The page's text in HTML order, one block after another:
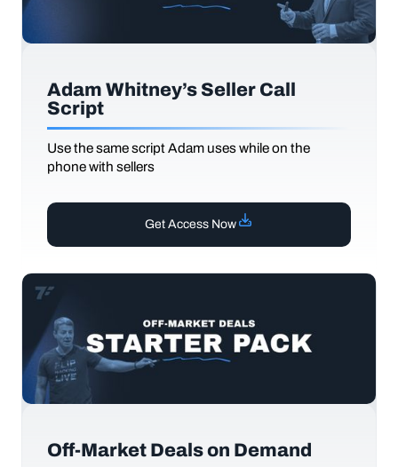
Adam Whitney’s Seller Call
Script
Use the same script Adam uses while on the
phone with sellers
Get Access Now
Off-Market Deals on Demand